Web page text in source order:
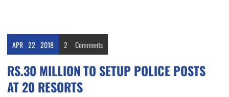
APR 22 2018 2 Comments
RS.30 MILLION TO SETUP POLICE POSTS
AT 20 RESORTS